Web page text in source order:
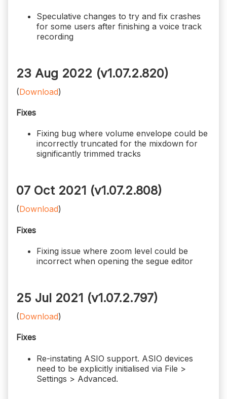
Speculative changes to try and fix crashes
for some users after finishing a voice track
recording
23 Aug 2022 (v1.07.2.820)
(Download)
Fixes
Fixing bug where volume envelope could be
incorrectly truncated for the mixdown for
significantly trimmed tracks
07 Oct 2021 (v1.07.2.808)
(Download)
Fixes
Fixing issue where zoom level could be
incorrect when opening the segue editor
25 Jul 2021 (v1.07.2.797)
(Download)
Fixes
Re-instating ASIO support. ASIO devices
need to be explicitly initialised via File >
Settings > Advanced.